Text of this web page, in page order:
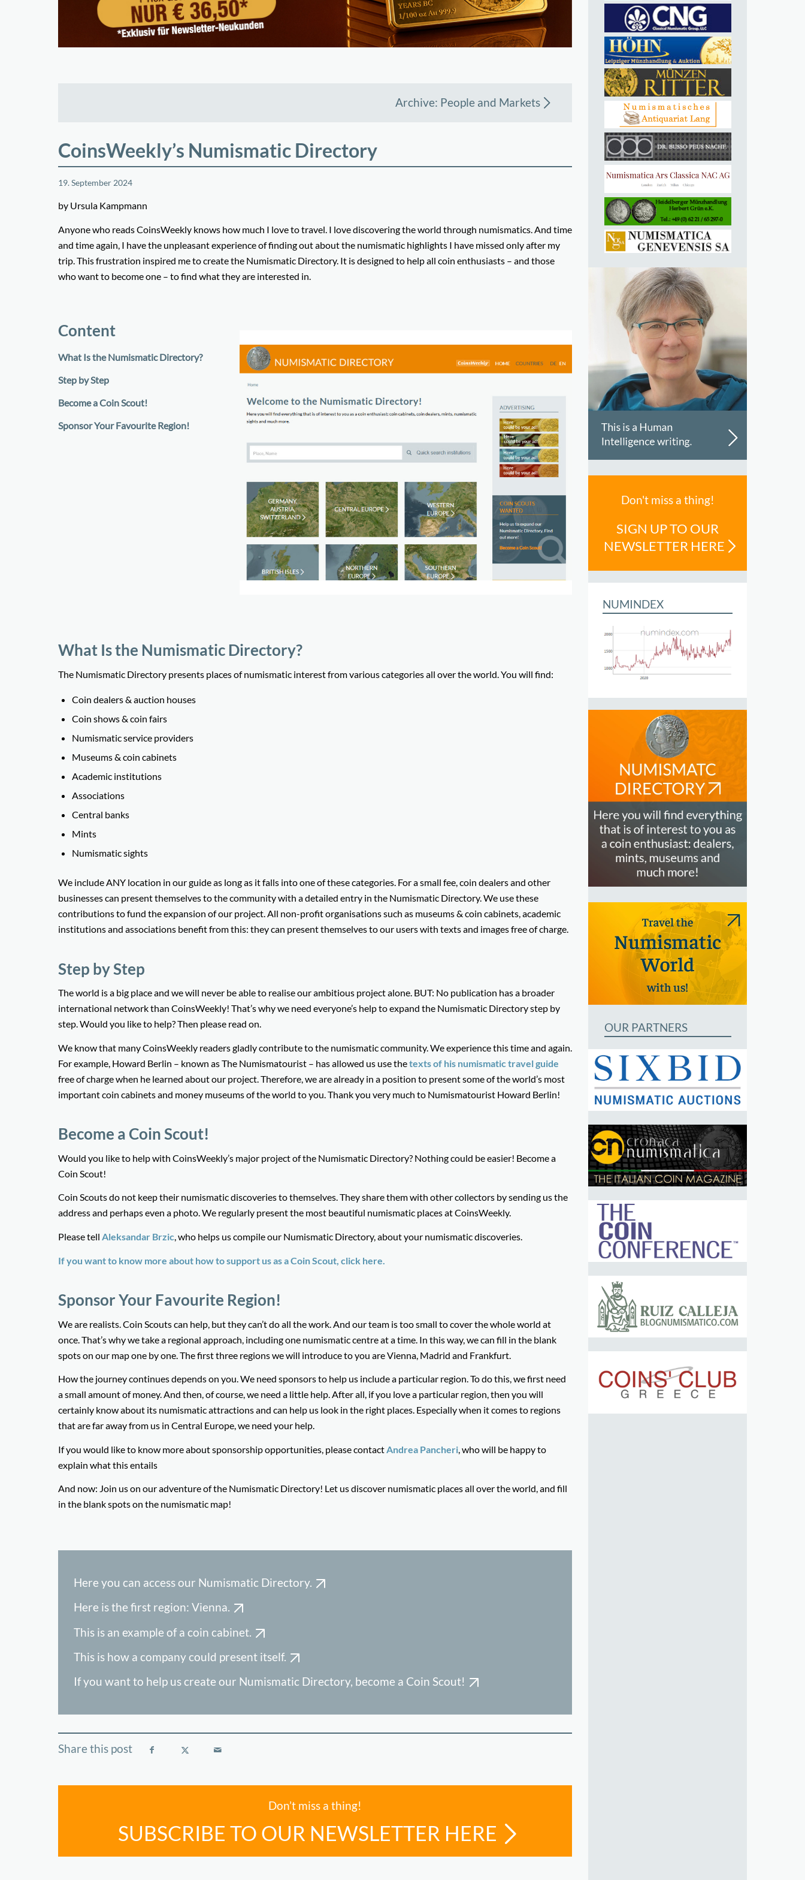
Archive: People and Markets
CoinsWeekly’s Numismatic Directory
19. September 2024
by Ursula Kampmann
Anyone who reads CoinsWeekly knows how much I love to travel. I love discovering the world through numismatics. And time
and time again, I have the unpleasant experience of finding out about the numismatic highlights I have missed only after my
trip. This frustration inspired me to create the Numismatic Directory. It is designed to help all coin enthusiasts – and those
who want to become one – to find what they are interested in.
Content
What Is the Numismatic Directory?
Step by Step
Become a Coin Scout!
Sponsor Your Favourite Region!
What Is the Numismatic Directory?
The Numismatic Directory presents places of numismatic interest from various categories all over the world. You will find:
Coin dealers & auction houses
Coin shows & coin fairs
Numismatic service providers
Museums & coin cabinets
Academic institutions
Associations
Central banks
Mints
Numismatic sights
We include ANY location in our guide as long as it falls into one of these categories. For a small fee, coin dealers and other
businesses can present themselves to the community with a detailed entry in the Numismatic Directory. We use these
contributions to fund the expansion of our project. All non-profit organisations such as museums & coin cabinets, academic
institutions and associations benefit from this: they can present themselves to our users with texts and images free of charge.
Step by Step
The world is a big place and we will never be able to realise our ambitious project alone. BUT: No publication has a broader
international network than CoinsWeekly! That’s why we need everyone’s help to expand the Numismatic Directory step by
step. Would you like to help? Then please read on.
We know that many CoinsWeekly readers gladly contribute to the numismatic community. We experience this time and again.
For example, Howard Berlin – known as The Numismatourist – has allowed us use thetexts of his numismatic travel guide
free of charge when he learned about our project. Therefore, we are already in a position to present some of the world’s most
important coin cabinets and money museums of the world to you. Thank you very much to Numismatourist Howard Berlin!
Become a Coin Scout!
Would you like to help with CoinsWeekly’s major project of the Numismatic Directory? Nothing could be easier! Become a
Coin Scout!
Coin Scouts do not keep their numismatic discoveries to themselves. They share them with other collectors by sending us the
address and perhaps even a photo. We regularly present the most beautiful numismatic places at CoinsWeekly.
Please tell Aleksandar Brzic, who helps us compile our Numismatic Directory, about your numismatic discoveries.
If you want to know more about how to support us as a Coin Scout, click here
Sponsor Your Favourite Region!
We are realists. Coin Scouts can help, but they can’t do all the work. And our team is too small to cover the whole world at
once. That’s why we take a regional approach, including one numismatic centre at a time. In this way, we can fill in the blank
spots on our map one by one. The first three regions we will introduce to you are Vienna, Madrid and Frankfurt.
How the journey continues depends on you. We need sponsors to help us include a particular region. To do this, we first need
a small amount of money. And then, of course, we need a little help. After all, if you love a particular region, then you will
certainly know about its numismatic attractions and can help us look in the right places. Especially when it comes to regions
that are far away from us in Central Europe, we need your help.
If you would like to know more about sponsorship opportunities, please contact Andrea Pancheri , who will be happy to
explain what this entails
And now: Join us on our adventure of the Numismatic Directory! Let us discover numismatic places all over the world, and fill
in the blank spots on the numismatic map!
Here you can access our Numismatic Directory.
Here is the first region: Vienna.
This is an example of a coin cabinet.
This is how a company could present itself.
If you want to help us create our Numismatic Directory, become a Coin Scout!
Don’t miss a thing!
SUBSCRIBE TO OUR NEWSLETTER HERE
Don't miss a thing!
SIGN UP TO OUR
NEWSLETTER HERE
NUMINDEX
OUR PARTNERS